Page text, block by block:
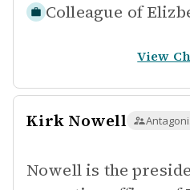
Colleague of
View
Kirk Nowell
Nowell is the